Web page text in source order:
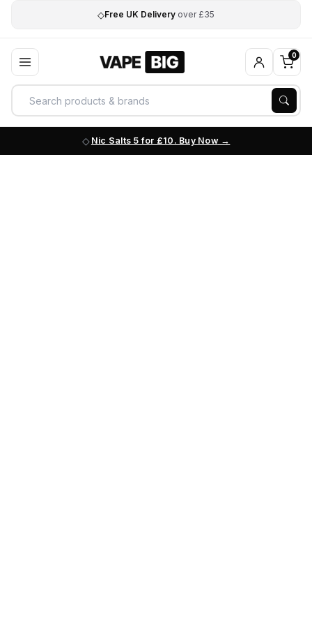
◇Free UK Delivery over £35
0
Nic Salts 5 for £10. Buy Now